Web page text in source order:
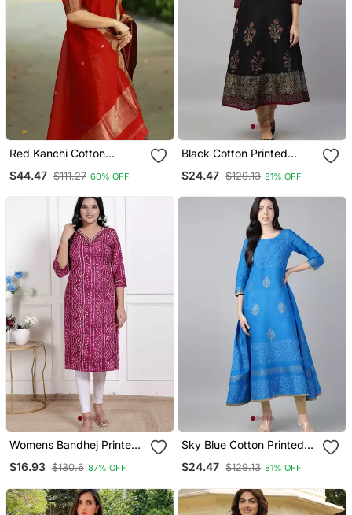
Red Kanchi Cotton
$44.47 $111.27 60% OFF
Black Cotton Printed
$24.47 $129.13 81% OFF
Womens Bandhej Printed
Rayon Kurti Magenta
$16.93 $130.6 87% OFF
Sky Blue Cotton Printed
Anarkali Kurta
$24.47 $129.13 81% OFF